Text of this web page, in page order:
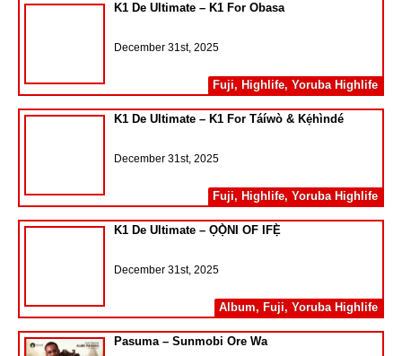
K1 De Ultimate – K1 For Obasa
December 31st, 2025
Fuji, Highlife, Yoruba Highlife
K1 De Ultimate – K1 For Táíwò & Kẹ́hìndé
December 31st, 2025
Fuji, Highlife, Yoruba Highlife
K1 De Ultimate – ỌỌ̀NI OF IFẸ̀
December 31st, 2025
Album, Fuji, Yoruba Highlife
Pasuma – Sunmobi Ore Wa